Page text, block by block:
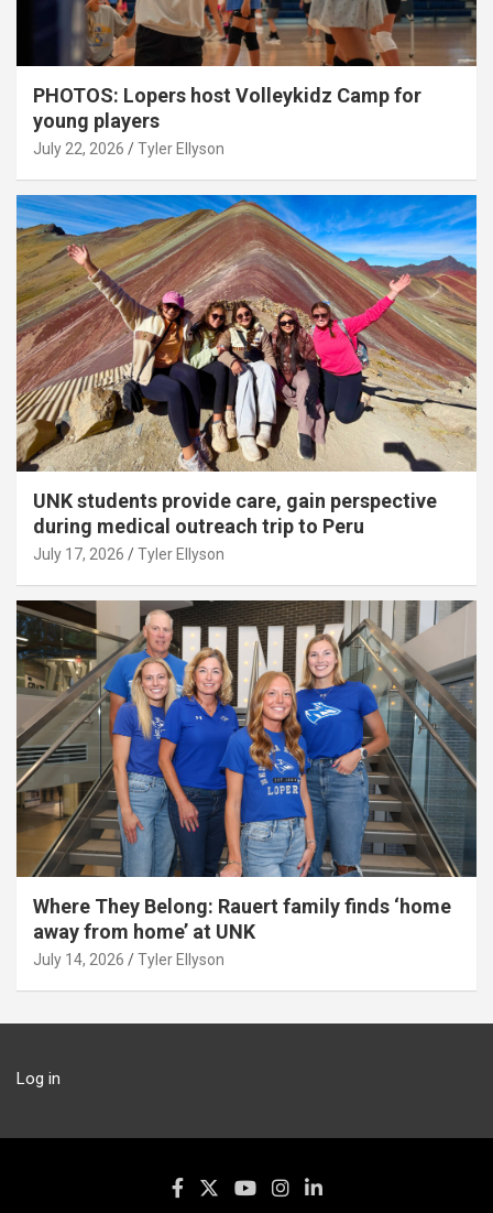
PHOTOS: Lopers host Volleykidz Camp for
young players
July 22, 2026 Tyler Ellyson
UNK students provide care, gain perspective
during medical outreach trip to Peru
July 17, 2026 Tyler Ellyson
Where They Belong: Rauert family finds ‘home
away from home’ at UNK
July 14, 2026 Tyler Ellyson
Log in